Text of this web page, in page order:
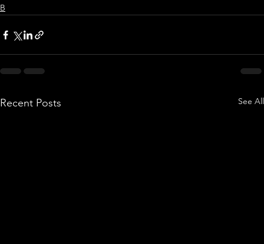
B
Recent Posts See All